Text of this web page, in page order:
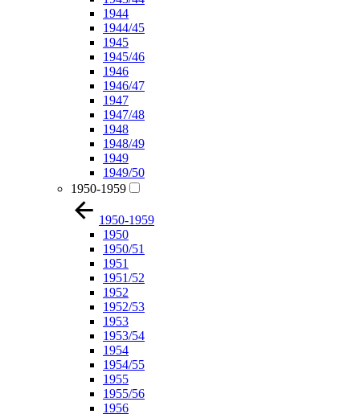
1944
1944/45
1945
1945/46
1946
1946/47
1947
1947/48
1948
1948/49
1949
1949/50
1950-1959
1950-1959
1950
1950/51
1951
1951/52
1952
1952/53
1953
1953/54
1954
1954/55
1955
1955/56
1956